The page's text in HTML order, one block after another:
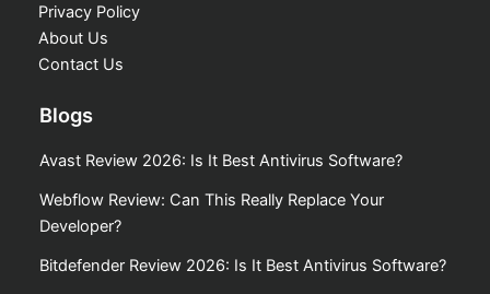
Privacy Policy
About Us
Contact Us
Blogs
Avast Review 2026: Is It Best Antivirus Software?
Webflow Review: Can This Really Replace Your
Developer?
Bitdefender Review 2026: Is It Best Antivirus Software?